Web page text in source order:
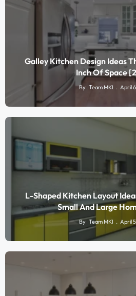
Galley Kitchen Design Ideas
Inch Of Space
By Team MKI April
L-Shaped Kitchen Layout
Small And Large
By Team MKI April